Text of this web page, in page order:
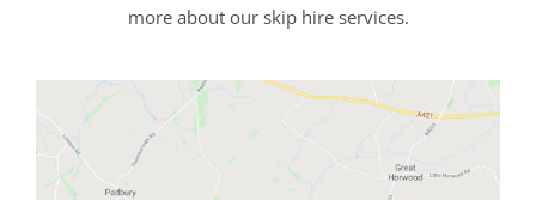
more about our skip hire services.